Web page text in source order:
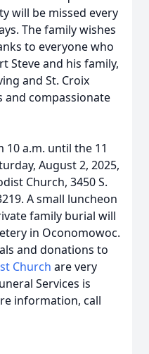
will be missed every
The family wishes
to everyone who
Steve and his family,
and St. Croix
and compassionate
a.m. until the 11
August 2, 2025,
Church, 3450 S.
A small luncheon
family burial will
in Oconomowoc.
and donations to
Church are very
Services is
information, call